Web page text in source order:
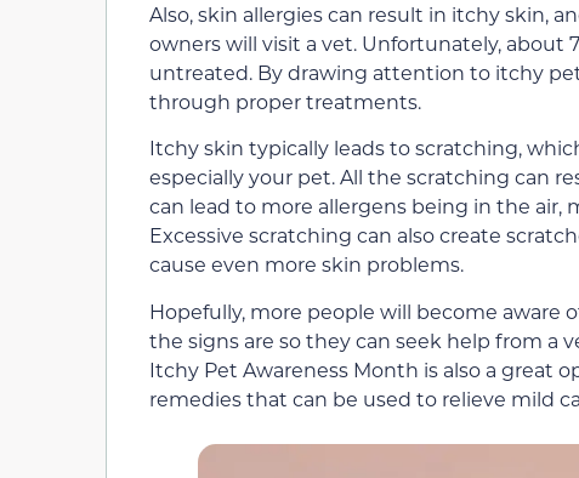
Also, skin allergies can result in itchy skin,
owners will visit a vet. Unfortunately,
untreated. By drawing attention to itchy
through proper treatments.
Itchy skin typically leads to scratching,
especially your pet. All the scratching can
can lead to more allergens being in the
Excessive scratching can also create
cause even more skin problems.
Hopefully, more people will become aware
the signs are so they can seek help from a
Itchy Pet Awareness Month is also a great
remedies that can be used to relieve mild